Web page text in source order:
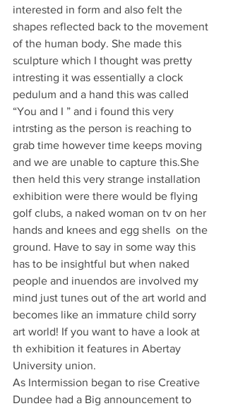
interested in form and also felt the
shapes reflected back to the movement
of the human body. She made this
sculpture which I thought was pretty
intresting it was essentially a clock
pedulum and a hand this was called
“You and I ” and i found this very
intrsting as the person is reaching to
grab time however time keeps moving
and we are unable to capture this.She
then held this very strange installation
exhibition were there would be flying
golf clubs, a naked woman on tv on her
hands and knees and egg shells  on the
ground. Have to say in some way this
has to be insightful but when naked
people and inuendos are involved my
mind just tunes out of the art world and
becomes like an immature child sorry
art world! If you want to have a look at
th exhibition it features in Abertay
University union.
As Intermission began to rise Creative
Dundee had a Big announcement to